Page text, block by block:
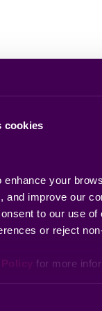
cookies
enhance your
and improve our
to our use of
or reject
for more
and
Floor 14,